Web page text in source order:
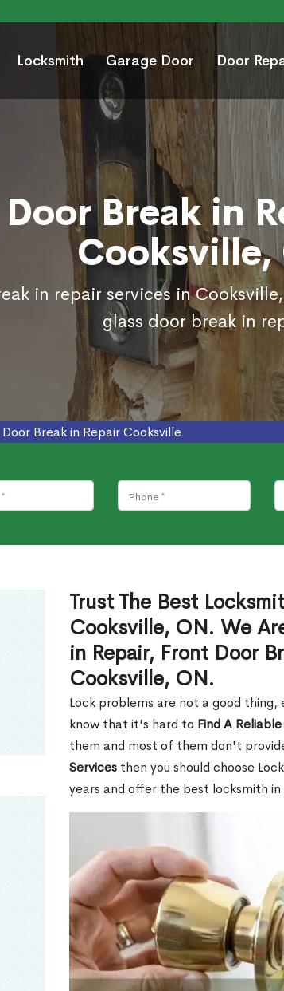
Locksmith Garage Door Door
Door Break in
Cooksville,
in repair services in
glass door break in
Door Break in Repair Cooksville
Trust The Best
Cooksville, ON. We
in Repair, Front Door
Cooksville, ON.
Lock problems are not a good
know that it's hard to Find A
them and most of them don't
Services then you should choose
years and offer the best locksmith